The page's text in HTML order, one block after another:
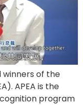
winners of the
APEA is the
program